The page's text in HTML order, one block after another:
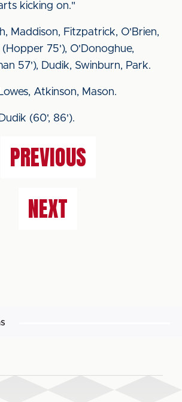
kicking on."
Maddison, Fitzpatrick, O'Brien,
(Hopper 75'), O'Donoghue,
57'), Dudik, Swinburn, Park.
Atkinson, Mason.
Dudik (60', 86').
PREVIOUS
NEXT